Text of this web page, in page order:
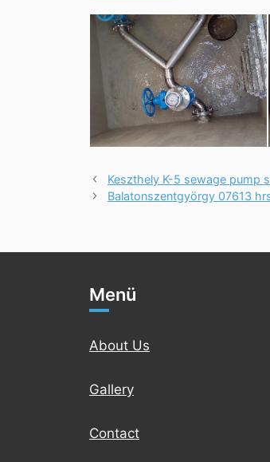
Keszthely K-5 sewage pump
Balatonszentgyörgy 07613
Menü
About Us
Gallery
Contact